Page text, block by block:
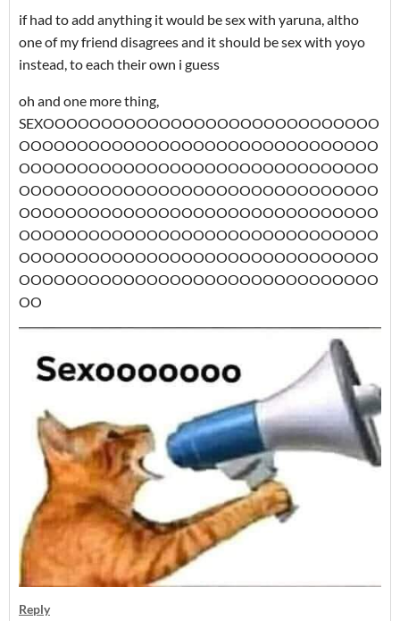
if had to add anything it would be sex with yaruna, altho
one of my friend disagrees and it should be sex with yoyo
instead, to each their own i guess
oh and one more thing,
SEXOOOOOOOOOOOOOOOOOOOOOOOOOOOOO
OOOOOOOOOOOOOOOOOOOOOOOOOOOOOOO
OOOOOOOOOOOOOOOOOOOOOOOOOOOOOOO
OOOOOOOOOOOOOOOOOOOOOOOOOOOOOOO
OOOOOOOOOOOOOOOOOOOOOOOOOOOOOOO
OOOOOOOOOOOOOOOOOOOOOOOOOOOOOOO
OOOOOOOOOOOOOOOOOOOOOOOOOOOOOOO
OOOOOOOOOOOOOOOOOOOOOOOOOOOOOOO
OO
Reply